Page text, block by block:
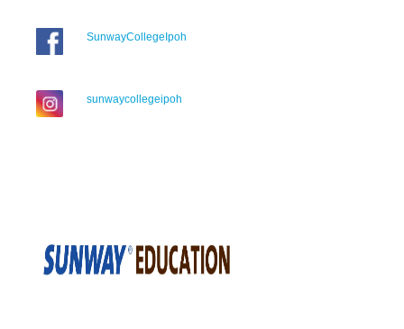
SunwayCollegeIpoh
sunwaycollegeipoh